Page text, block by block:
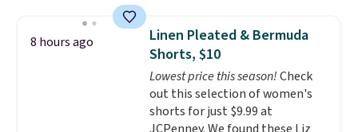
shoulder bag or crossbody. This
new style is roomy enough to fit
most large phones and smaller
wallets. It's also available in
Pale Sapphire or Black leather
for the same price.Shipping is
8 hours ago
Linen Pleated & Bermuda
Shorts, $10
Lowest price this season!Check
out this selection of women's
shorts for just $9.99 at